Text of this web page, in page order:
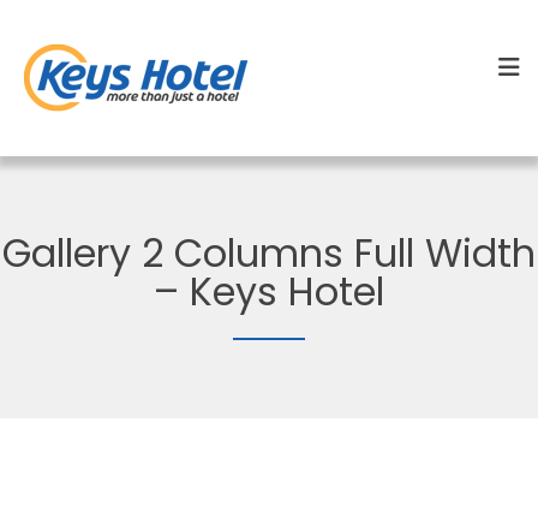
Gallery 2 Columns Full Width
– Keys Hotel